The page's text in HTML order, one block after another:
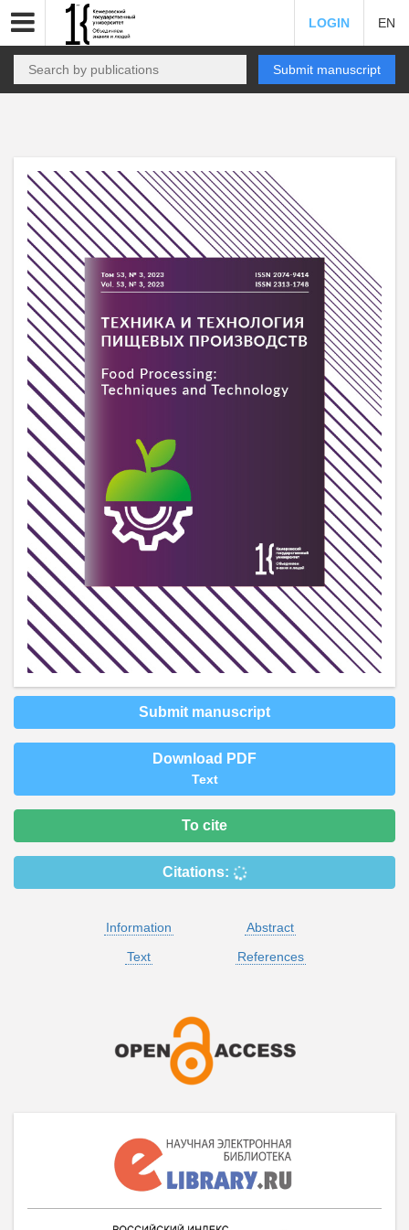
LOGIN EN
Submit manuscript
Submit manuscript
Download PDF
Text
To cite
Citations:
Information
Abstract
Text
References